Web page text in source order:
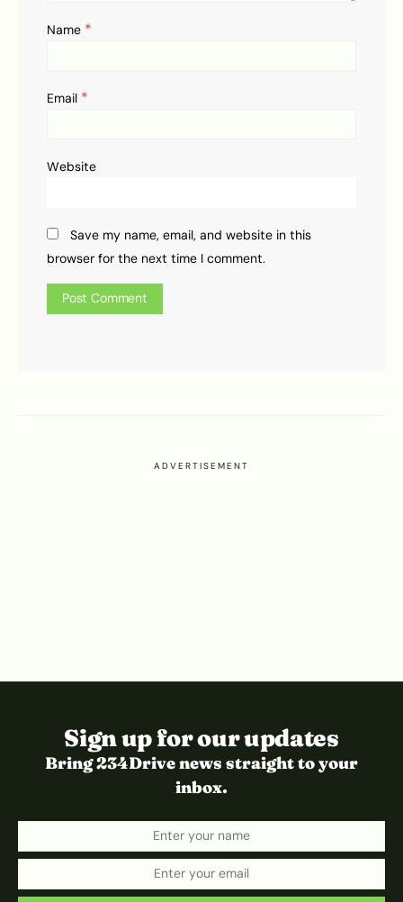
Name *
Email *
Website
Save my name, email, and website in this
browser for the next time I comment.
ADVERTISEMENT
Sign up for our updates
Bring 234Drive news straight to your
inbox.